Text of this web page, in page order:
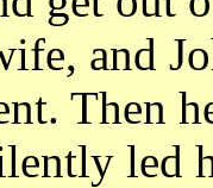
and
Then
led